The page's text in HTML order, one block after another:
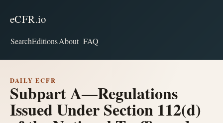
eCFR.io
SearchEditionsAbout FAQ
DAILY ECFR
Subpart A—Regulations
Issued Under Section 112(d)